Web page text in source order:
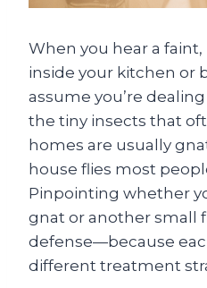
When you hear a
inside your kitchen or
assume you’re dealing
the tiny insects that
homes are usually
house flies most
Pinpointing whether
gnat or another small
defense—because
different treatment